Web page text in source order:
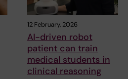
12 February, 2026
AI-driven robot
patient can train
medical students in
clinical reasoning